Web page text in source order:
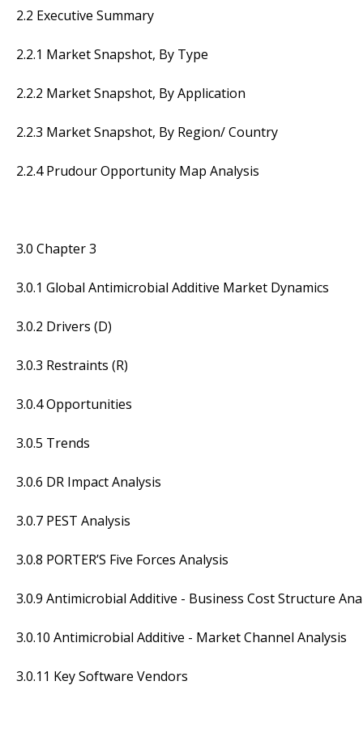
2.2 Executive Summary
2.2.1 Market Snapshot, By Type
2.2.2 Market Snapshot, By Application
2.2.3 Market Snapshot, By Region/ Country
2.2.4 Prudour Opportunity Map Analysis
3.0 Chapter 3
3.0.1 Global Antimicrobial Additive Market Dynamics
3.0.2 Drivers (D)
3.0.3 Restraints (R)
3.0.4 Opportunities
3.0.5 Trends
3.0.6 DR Impact Analysis
3.0.7 PEST Analysis
3.0.8 PORTER’S Five Forces Analysis
3.0.9 Antimicrobial Additive - Business Cost Structure
3.0.10 Antimicrobial Additive - Market Channel Analysis
3.0.11 Key Software Vendors